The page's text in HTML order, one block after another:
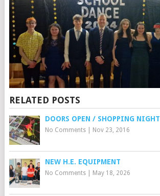
RELATED POSTS
DOORS OPEN / SHOPPING NIGHT
No Comments| Nov 23, 2016
NEW H.E. EQUIPMENT
No Comments| May 18, 2026